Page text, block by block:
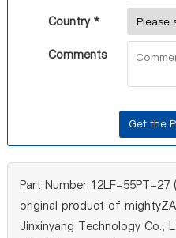
Country *
Comments
Part Number 12LF-55PT-27
original product of
Jinxinyang Technology Co.,